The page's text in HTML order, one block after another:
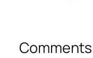
Comments